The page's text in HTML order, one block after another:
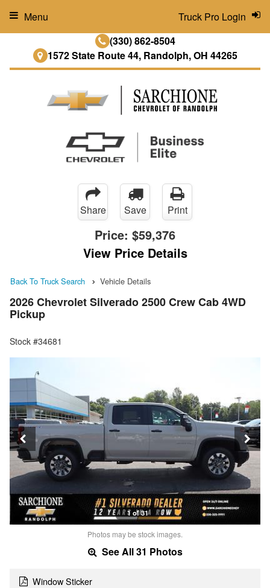
(330) 862-8504
1572 State Route 44, Randolph, OH 44265
Truck Pro Login
Menu
Share Save Print
Price: $59,376
View Price Details
Back To Truck Search Vehicle Details
2026 Chevrolet Silverado 2500 Crew Cab 4WD
Pickup
Stock #34681
1 of 31
Photos may be stock images.
See All 31 Photos
Window Sticker